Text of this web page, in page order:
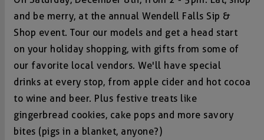
and be merry, at the annual Wendell Falls Sip &
Shop event. Tour our models and get a head start
on your holiday shopping, with gifts from some of
our favorite local vendors. We'll have special
drinks at every stop, from apple cider and hot cocoa
to wine and beer. Plus festive treats like
gingerbread cookies, cake pops and more savory
bites (pigs in a blanket, anyone?)